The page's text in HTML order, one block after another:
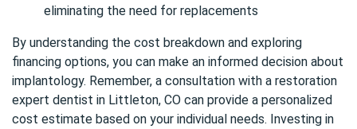
eliminating the need for replacements
By understanding the cost breakdown and exploring
financing options, you can make an informed decision about
implantology. Remember, a consultation with a restoration
expert dentist in Littleton, CO can provide a personalized
cost estimate based on your individual needs. Investing in